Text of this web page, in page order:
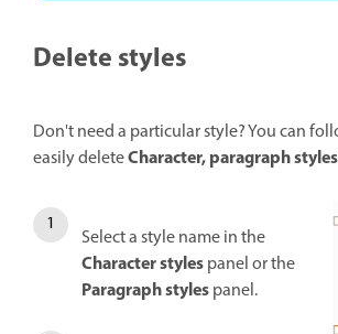
Delete styles
Don't need a particular style? You can
easily deleteCharacter, paragraph styles
Select a style name in the
Character stylespanel or the
Paragraph stylespanel.